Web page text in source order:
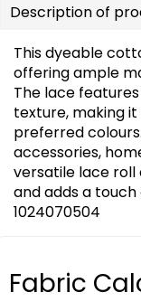
Description of
This dyeable
offering ample
The lace
texture, making
preferred
accessories,
versatile lace roll
and adds a touch
1024070504
Fabric